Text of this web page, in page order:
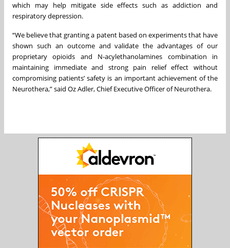
which may help mitigate side effects such as addiction and
respiratory depression.
“We believe that granting a patent based on experiments that have
shown such an outcome and validate the advantages of our
proprietary opioids and N-acylethanolamines combination in
maintaining immediate and strong pain relief effect without
compromising patients’ safety is an important achievement of the
Neurothera,” said Oz Adler, Chief Executive Officer of Neurothera.